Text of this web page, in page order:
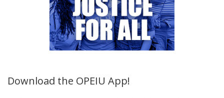
Download the OPEIU App!